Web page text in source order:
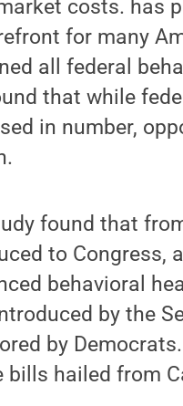
costs. has
for many
all federal
that while
in number,
found that
to Congress,
behavioral
by the
by
bills hailed from